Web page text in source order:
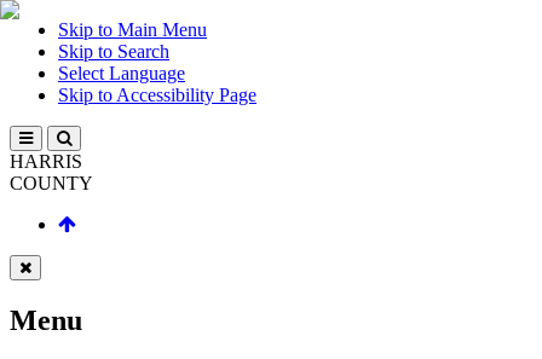
Skip to Main Menu
Skip to Search
Select Language
Skip to Accessibility Page
HARRIS
COUNTY
Menu